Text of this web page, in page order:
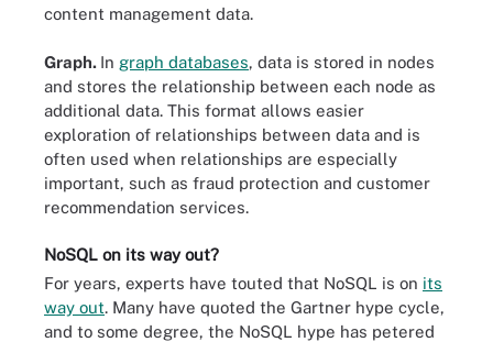
content management data.
Graph. In graph databases, data is stored in nodes
and stores the relationship between each node as
additional data. This format allows easier
exploration of relationships between data and is
often used when relationships are especially
important, such as fraud protection and customer
recommendation services.
NoSQL on its way out?
For years, experts have touted that NoSQL is on its
way out. Many have quoted the Gartner hype cycle,
and to some degree, the NoSQL hype has petered